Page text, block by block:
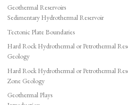
Geothermal Reservoirs
Sedimentary Hydrothermal Reservoir
Tectonic Plate Boundaries
Hard Rock Hydrothermal or Petrothermal
Geology
Hard Rock Hydrothermal or Petrothermal
Zone Geology
Geothermal Plays